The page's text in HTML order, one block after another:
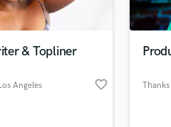
& Topliner
Angeles favorite_border